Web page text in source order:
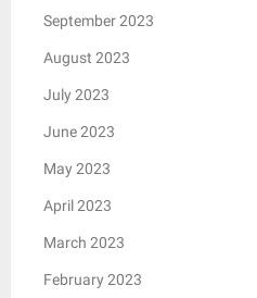
September 2023
August 2023
July 2023
June 2023
May 2023
April 2023
March 2023
February 2023